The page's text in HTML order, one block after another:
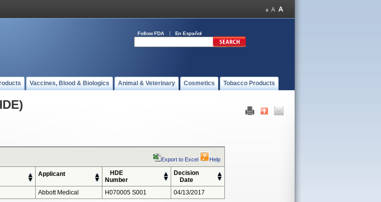
Follow FDA En Español
Vaccines, Blood & Biologics Animal & Veterinary Cosmetics Tobacco Products
Export to Excel Help
Applicant
HDE
Number
Decision
Date
Abbott Medical H070005 S001 04/13/2017